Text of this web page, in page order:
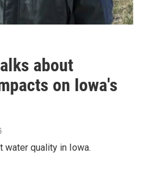
about
on Iowa's
water quality in Iowa.